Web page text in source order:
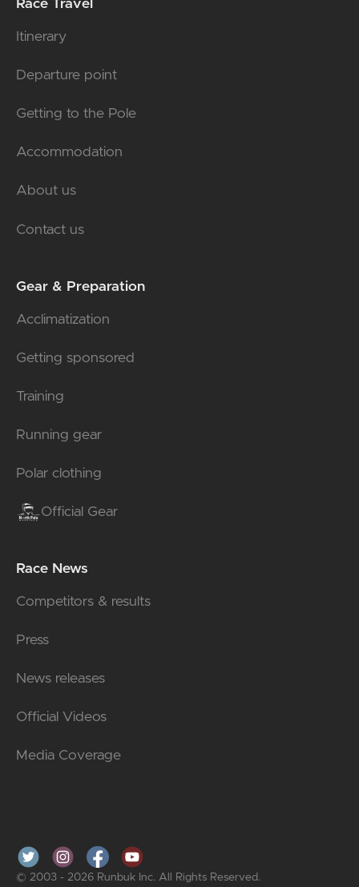
Race Travel
Itinerary
Departure point
Getting to the Pole
Accommodation
About us
Contact us
Gear & Preparation
Acclimatization
Getting sponsored
Training
Running gear
Polar clothing
Official Gear
Race News
Competitors & results
Press
News releases
Official Videos
Media Coverage
© 2003 - 2026 Runbuk Inc. All Rights Reserved.